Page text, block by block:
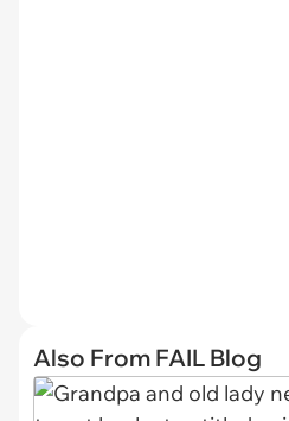
Also From FAIL Blog